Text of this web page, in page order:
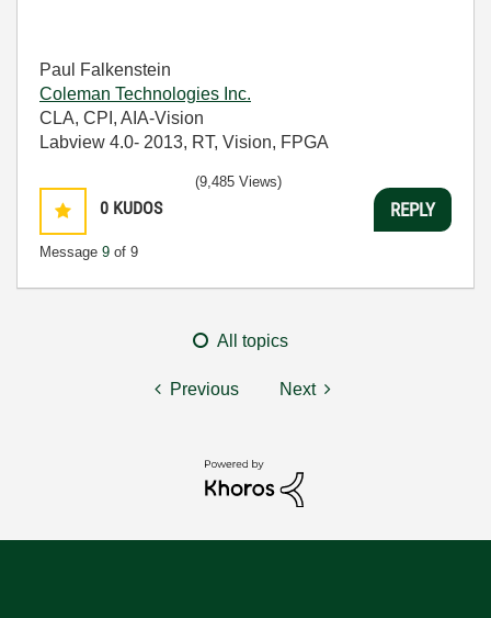
Paul Falkenstein
Coleman Technologies Inc.
CLA, CPI, AIA-Vision
Labview 4.0- 2013, RT, Vision, FPGA
0 KUDOS
Message 9 of 9
(9,485 Views)
REPLY
All topics
Previous Next